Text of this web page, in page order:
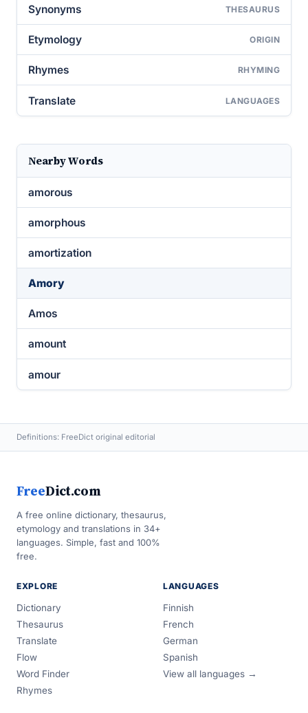
Synonyms THESAURUS
Etymology ORIGIN
Rhymes RHYMING
Translate LANGUAGES
Nearby Words
amorous
amorphous
amortization
Amory
Amos
amount
amour
Definitions: FreeDict original editorial
FreeDict.com
A free online dictionary, thesaurus,
etymology and translations in 34+
languages. Simple, fast and 100%
free.
EXPLORE
Dictionary
Thesaurus
Translate
Flow
Word Finder
Rhymes
LANGUAGES
Finnish
French
German
Spanish
View all languages →